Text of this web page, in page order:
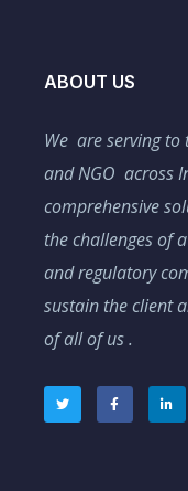
ABOUT US
We are serving
and NGO across
comprehensive
the challenges of
and regulatory
sustain the client
of all of us .